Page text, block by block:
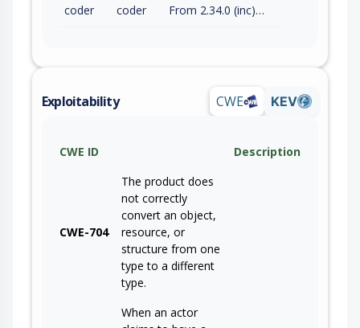
coder coder From 2.34.0 (inc) to 2.34.2 (exc)
Exploitability CWE KEV
CWE ID Description
CWE-704
The product does
not correctly
convert an object,
resource, or
structure from one
type to a different
type.
When an actor